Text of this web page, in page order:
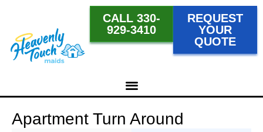
CALL 330-
929-3410
REQUEST
YOUR
QUOTE
Apartment Turn Around